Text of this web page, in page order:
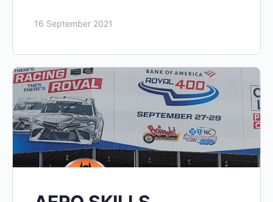
16 September 2021